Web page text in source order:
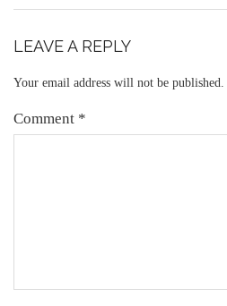
LEAVE A REPLY
Your email address will not be published.
Comment *